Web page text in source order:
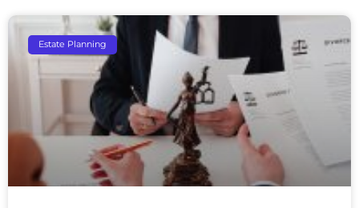
Estate Planning